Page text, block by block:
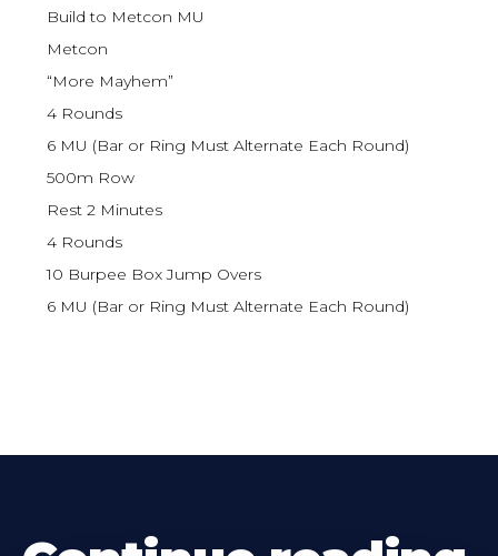
Build to Metcon MU
Metcon
“More Mayhem”
4 Rounds
6 MU (Bar or Ring Must Alternate Each Round)
500m Row
Rest 2 Minutes
4 Rounds
10 Burpee Box Jump Overs
6 MU (Bar or Ring Must Alternate Each Round)